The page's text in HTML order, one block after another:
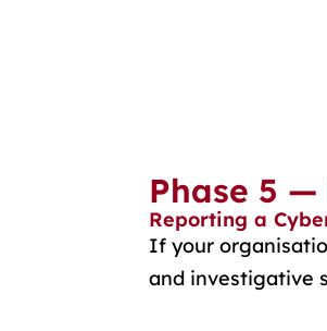
Phase 5
Reporting a
If your
and investigative